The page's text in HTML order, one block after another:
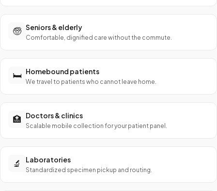
🧓 Seniors & elderly
Comfortable, dignified care without the commute.
🛏️ Homebound patients
We travel to patients who cannot leave home.
🏥 Doctors & clinics
Scalable mobile collection for your patient panel.
🔬 Laboratories
Standardized specimen pickup and routing.